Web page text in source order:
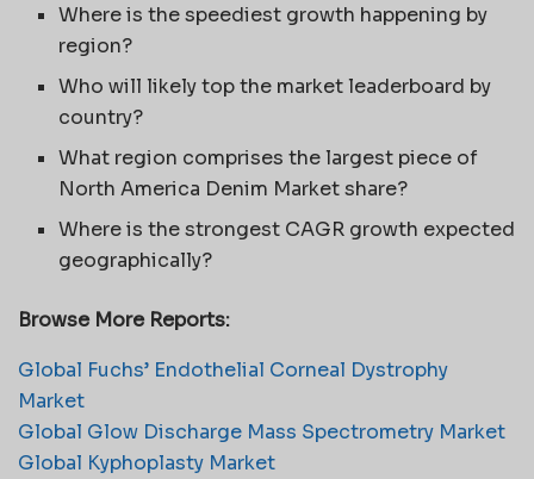
Where is the speediest growth happening by
region?
Who will likely top the market leaderboard by
country?
What region comprises the largest piece of
North America Denim Market share?
Where is the strongest CAGR growth expected
geographically?
Browse More Reports:
Global Fuchs’ Endothelial Corneal Dystrophy
Market
Global Glow Discharge Mass Spectrometry Market
Global Kyphoplasty Market